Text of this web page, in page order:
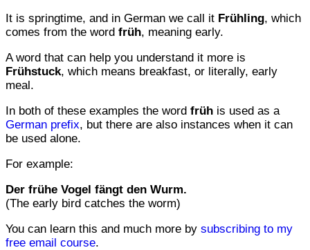
It is springtime, and in German we call it Frühling, which
comes from the word früh, meaning early.
A word that can help you understand it more is
Frühstuck, which means breakfast, or literally, early
meal.
In both of these examples the word früh is used as a
German prefix, but there are also instances when it can
be used alone.
For example:
Der frühe Vogel fängt den Wurm.
(The early bird catches the worm)
You can learn this and much more by subscribing to my
free email course.